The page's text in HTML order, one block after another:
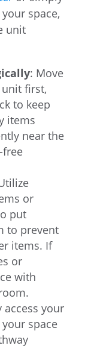
space,
unit
: Move
first,
to keep
items
near the
or
put
to prevent
items. If
or
with
access your
space